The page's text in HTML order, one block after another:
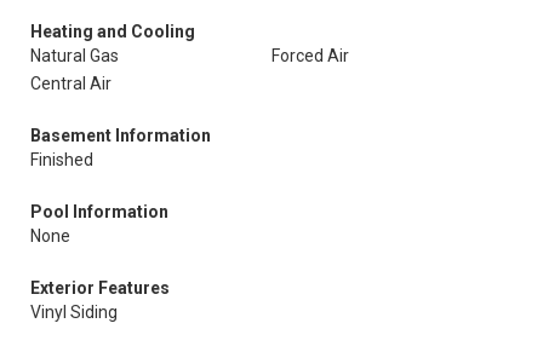
Heating and Cooling
Natural Gas
Forced Air
Central Air
Basement Information
Finished
Pool Information
None
Exterior Features
Vinyl Siding